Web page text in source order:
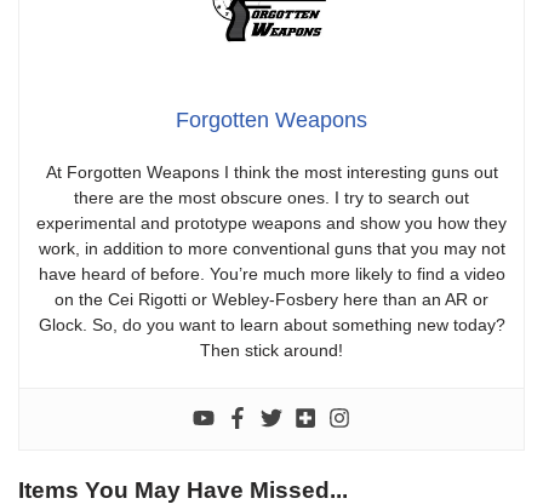
Forgotten Weapons
At Forgotten Weapons I think the most interesting guns out
there are the most obscure ones. I try to search out
experimental and prototype weapons and show you how they
work, in addition to more conventional guns that you may not
have heard of before. You’re much more likely to find a video
on the Cei Rigotti or Webley-Fosbery here than an AR or
Glock. So, do you want to learn about something new today?
Then stick around!
Items You May Have Missed...